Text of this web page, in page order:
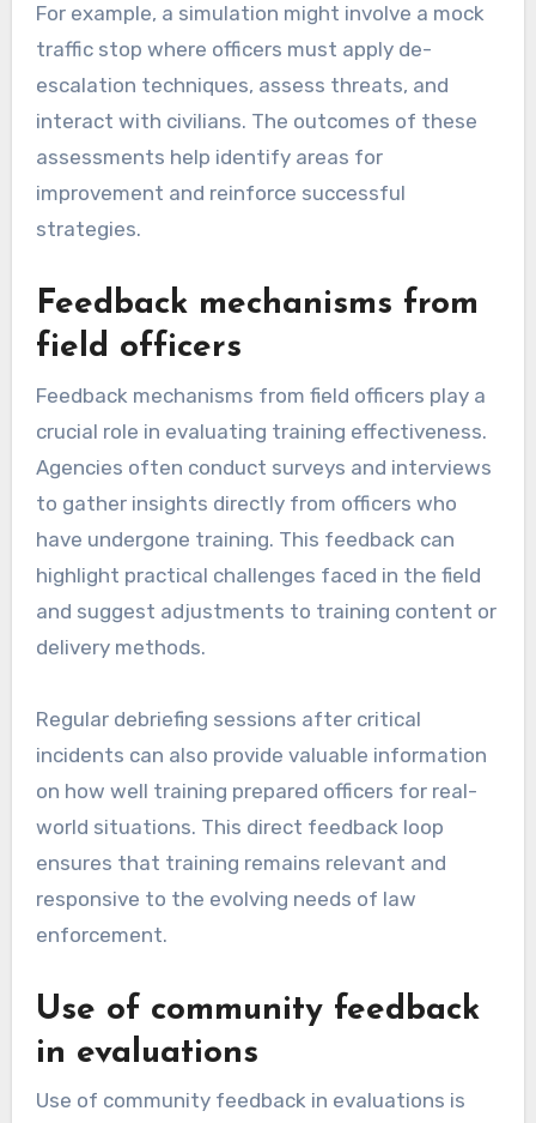
For example, a simulation might involve a mock
traffic stop where officers must apply de-
escalation techniques, assess threats, and
interact with civilians. The outcomes of these
assessments help identify areas for
improvement and reinforce successful
strategies.
Feedback mechanisms from
field officers
Feedback mechanisms from field officers play a
crucial role in evaluating training effectiveness.
Agencies often conduct surveys and interviews
to gather insights directly from officers who
have undergone training. This feedback can
highlight practical challenges faced in the field
and suggest adjustments to training content or
delivery methods.
Regular debriefing sessions after critical
incidents can also provide valuable information
on how well training prepared officers for real-
world situations. This direct feedback loop
ensures that training remains relevant and
responsive to the evolving needs of law
enforcement.
Use of community feedback
in evaluations
Use of community feedback in evaluations is